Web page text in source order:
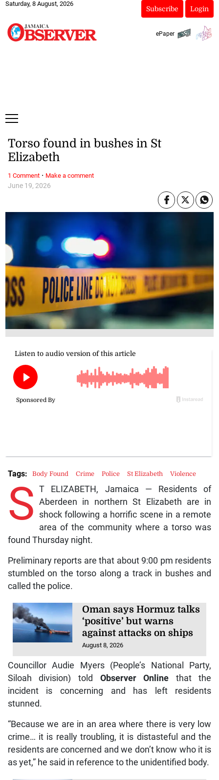
Saturday, 8 August, 2026
Subscribe Login
ePaper
June 19, 2026
Torso found in bushes in St
Elizabeth
S T ELIZABETH, Jamaica — Residents of
Aberdeen in northern St Elizabeth are in
shock following a horrific scene in a remote
area of the community where a torso was
found Thursday night.
Preliminary reports are that about 9:00 pm residents
stumbled on the torso along a track in bushes and
called the police.
Oman says Hormuz talks
‘positive’ but warns
against attacks on ships
August 8, 2026
Councillor Audie Myers (People’s National Party,
Siloah division) told Observer Online that the
incident is concerning and has left residents
stunned.
“Because we are in an area where there is very low
crime… it is really troubling, it is distasteful and the
residents are concerned and we don’t know who it is
as yet,” he said in reference to the unidentified body.
Tags: Body Found Crime Police St Elizabeth Violence
1 Comment· Make a comment